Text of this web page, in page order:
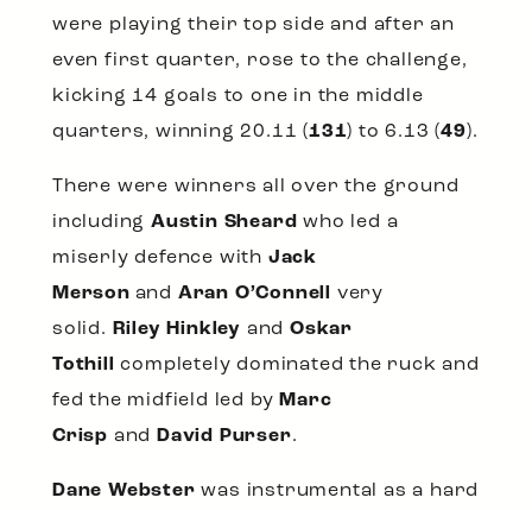
were playing their top side and after an
even first quarter, rose to the challenge,
kicking 14 goals to one in the middle
quarters, winning 20.11 (131) to 6.13 (49).
There were winners all over the ground
includingAustin Sheard who led a
miserly defence with Jack
Merson and Aran O’Connell
very
solid.
Riley Hinkley andOskar
Tothill
completely dominated the ruck and
fed the midfield led by Marc
Crisp and David Purser.
Dane Webster was instrumental as a hard